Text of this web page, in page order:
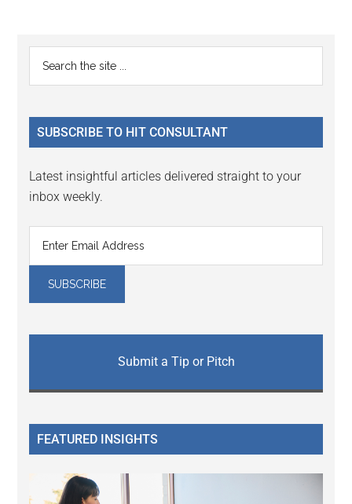
Reader
Interactions
Primary
Sidebar
...
SUBSCRIBE TO HIT CONSULTANT
Latest insightful articles delivered straight to your
inbox weekly.
Submit a Tip or Pitch
FEATURED INSIGHTS